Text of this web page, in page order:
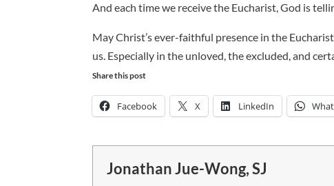
And each time we receive the Eucharist, God is
May Christ’s ever-faithful presence in the
us. Especially in the unloved, the excluded, and
Share this post
Facebook X LinkedIn
Jonathan Jue-Wong, SJ